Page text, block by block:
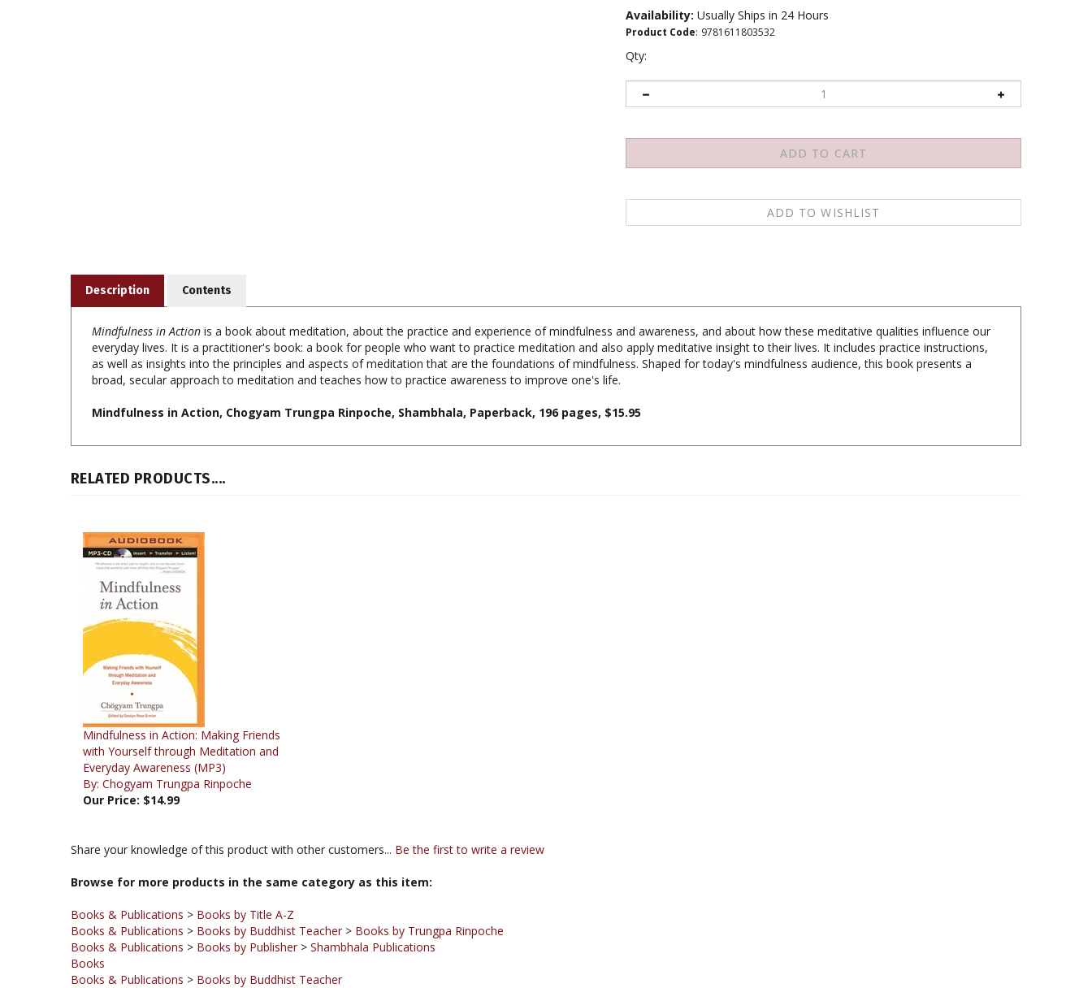
Availability: Usually Ships in 24 Hours
Product Code: 9781611803532
Qty:
Mindfulness in Action
is a book about meditation, about the practice and experience of mindfulness and awareness, and about how these meditative qualities influence our
as well as insights into the principles and aspects of meditation that are the foundations of mindfulness. Shaped for today's mindfulness audience, this book presents a
broad, secular approach to meditation and teaches how to practice awareness to improve one's life.
Mindfulness in Action, Chogyam Trungpa Rinpoche, Shambhala, Paperback, 196 pages, $15.95
Mindfulness in Action: Making Friends
with Yourself through Meditation and
Everyday Awareness (MP3)
By: Chogyam Trungpa Rinpoche
Our Price:$14.99
Browse for more products in the same category as this item:
Books & Publications>Books by Title A-Z
Books & Publications > Books by Publisher
Books
Books & Publications > Books by Buddhist Teacher
Books & Publications